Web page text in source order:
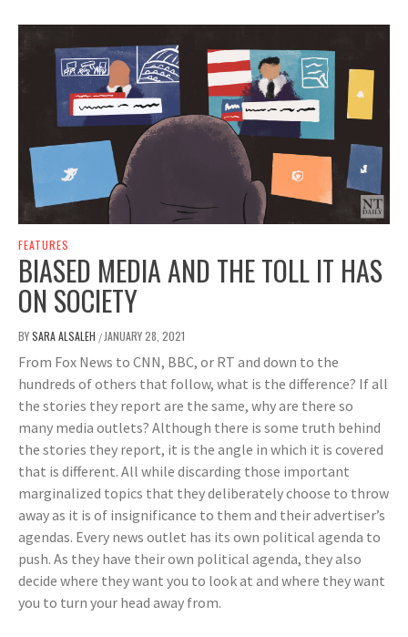
FEATURES
BIASED MEDIA AND THE TOLL IT HAS
ON SOCIETY
BYSARA ALSALEH / JANUARY 28, 2021
From Fox News to CNN, BBC, or RT and down to the
hundreds of others that follow, what is the difference? If all
the stories they report are the same, why are there so
many media outlets? Although there is some truth behind
the stories they report, it is the angle in which it is covered
that is different. All while discarding those important
marginalized topics that they deliberately choose to throw
away as it is of insignificance to them and their advertiser’s
agendas. Every news outlet has its own political agenda to
push. As they have their own political agenda, they also
decide where they want you to look at and where they want
you to turn your head away from.